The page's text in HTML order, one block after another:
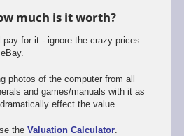
much is it worth?
for it - ignore the crazy prices
photos of the computer from all
and games/manuals with it as
effect the value.
the Valuation Calculator.